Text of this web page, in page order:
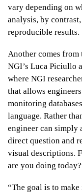
vary depending on
analysis, by
reproducible results.
Another comes from
NGI’s Luca Piciullo
where NGI
that allows
monitoring
language. Rather
engineer can simply
direct question and
visual descriptions.
are you doing
“The goal is to